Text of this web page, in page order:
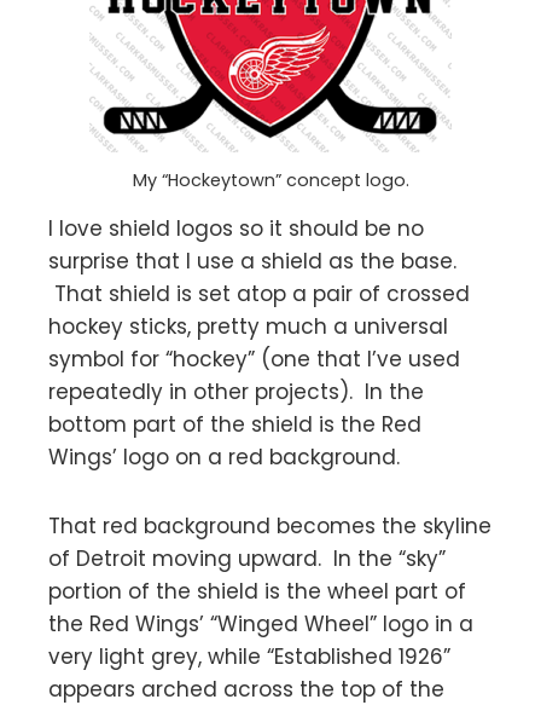
My “Hockeytown” concept logo.
I love shield logos so it should be no
surprise that I use a shield as the base.
That shield is set atop a pair of crossed
hockey sticks, pretty much a universal
symbol for “hockey” (one that I’ve used
repeatedly in other projects). In the
bottom part of the shield is the Red
Wings’ logo on a red background.
That red background becomes the skyline
of Detroit moving upward. In the “sky”
portion of the shield is the wheel part of
the Red Wings’ “Winged Wheel” logo in a
very light grey, while “Established 1926”
appears arched across the top of the